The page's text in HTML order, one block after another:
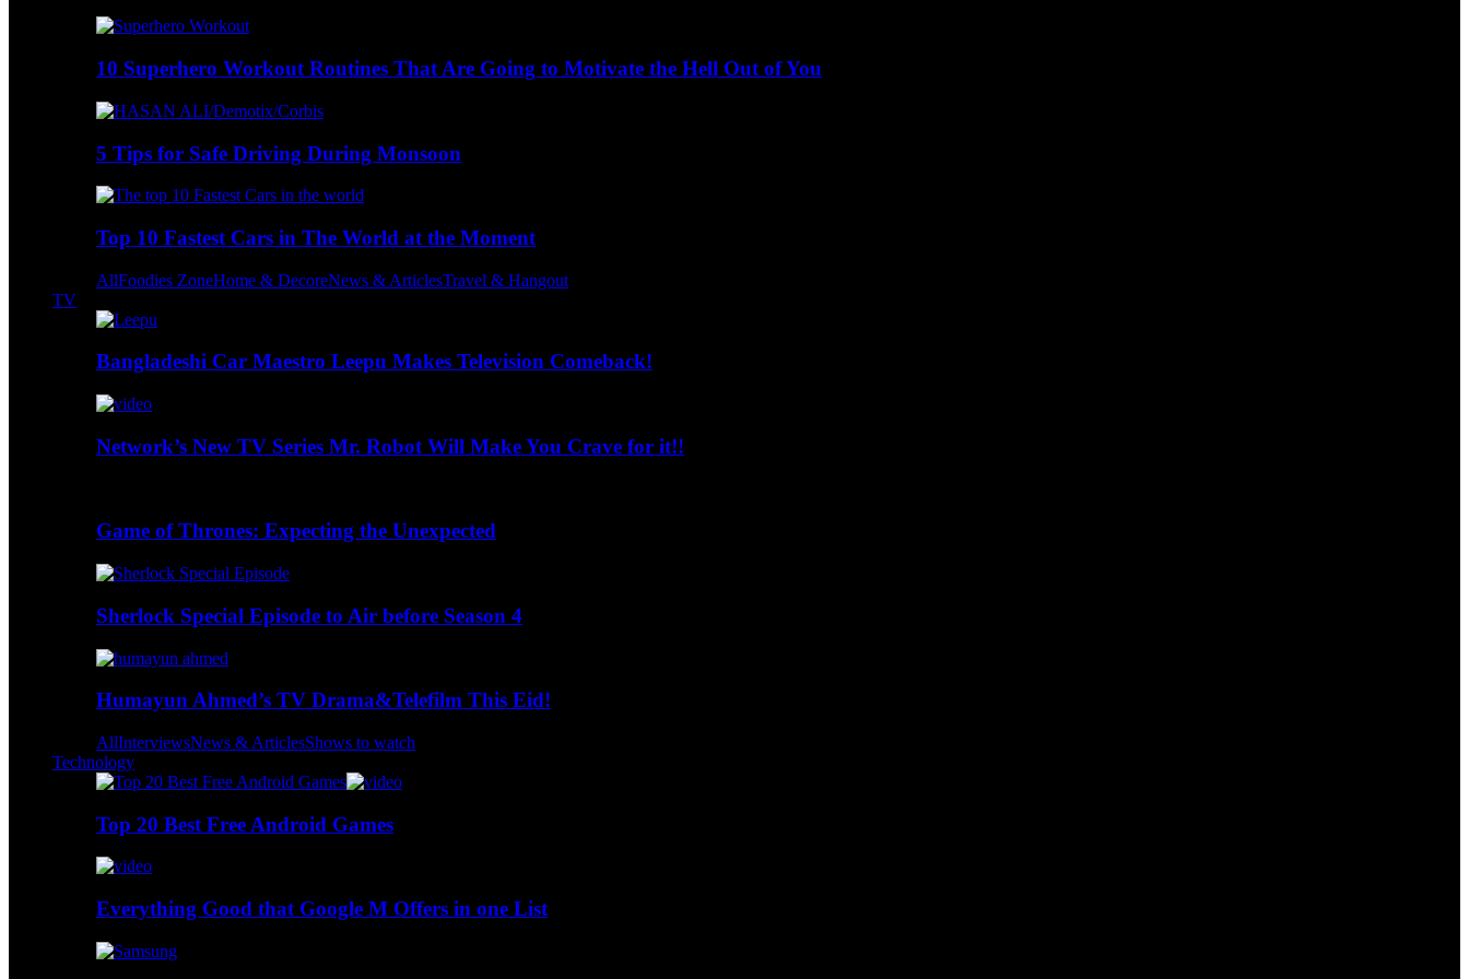
10 Superhero Workout Routines That Are Going to Motivate the Hell Out of You
5 Tips for Safe Driving During Monsoon
Top 10 Fastest Cars in The World at the Moment
AllFoodies ZoneHome & DecoreNews & ArticlesTravel & Hangout
TV
Bangladeshi Car Maestro Leepu Makes Television Comeback!
Network’s New TV Series Mr. Robot Will Make You Crave for it!!
Game of Thrones: Expecting the Unexpected
Sherlock Special Episode to Air before Season 4
Humayun Ahmed’s TV Drama&Telefilm This Eid!
AllInterviewsNews & ArticlesShows to watch
Technology
Top 20 Best Free Android Games
Everything Good that Google M Offers in one List